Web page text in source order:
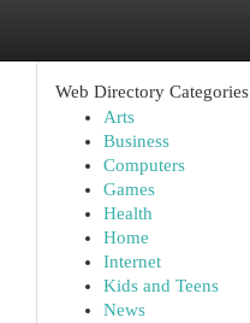
Web Directory Categories
Arts
Business
Computers
Games
Health
Home
Internet
Kids and Teens
News